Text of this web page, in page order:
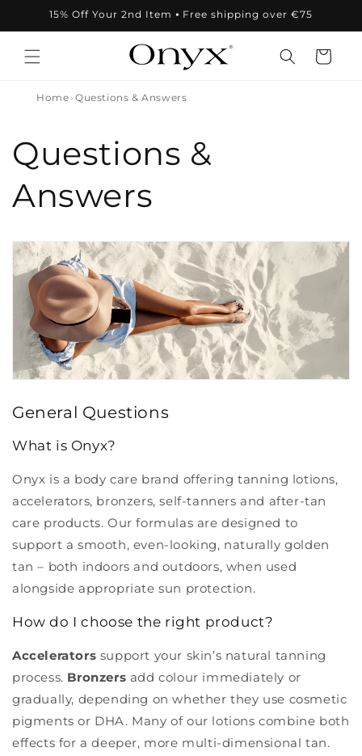
Skip to15% Off Your 2nd Item ⦁ Free shipping over €75
Cart
Home Questions & Answers
Questions &
Answers
General Questions
What is Onyx?
Onyx is a body care brand offering tanning lotions,
accelerators, bronzers, self-tanners and after-tan
care products. Our formulas are designed to
support a smooth, even-looking, naturally golden
tan – both indoors and outdoors, when used
alongside appropriate sun protection.
How do I choose the right product?
Accelerators support your skin’s natural tanning
process. Bronzers add colour immediately or
gradually, depending on whether they use cosmetic
pigments or DHA. Many of our lotions combine both
effects for a deeper, more multi-dimensional tan.